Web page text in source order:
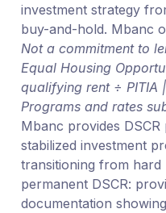
investment strategy
buy-and-hold. Mbanc
Not a commitment to
Equal Housing
qualifying rent ÷ PITIA
Programs and rates
Mbanc provides
stabilized investment
transitioning from
permanent DSCR:
documentation